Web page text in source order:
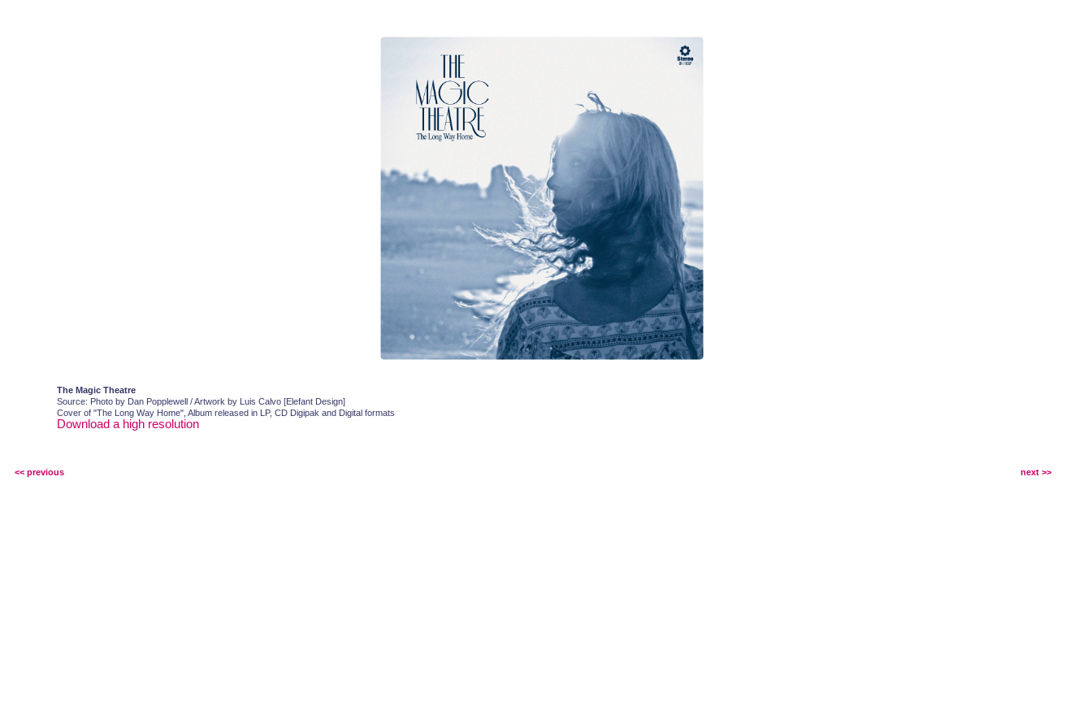
The Magic Theatre
Source: Photo by Dan Popplewell / Artwork by Luis Calvo [Elefant Design]
Cover of "The Long Way Home", Album released in LP, CD Digipak and Digital formats
Download a high resolution
<< previous next >>